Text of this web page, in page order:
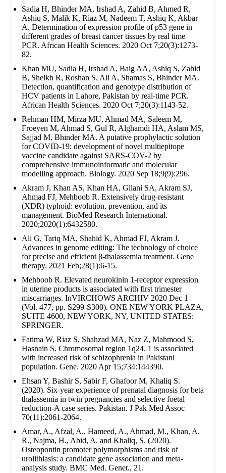
Sadia H, Bhinder MA, Irshad A, Zahid B, Ahmed R,
Ashiq S, Malik K, Riaz M, Nadeem T, Ashiq K, Akbar
A. Determination of expression profile of p53 gene in
different grades of breast cancer tissues by real time
PCR. African Health Sciences. 2020 Oct 7;20(3):1273-
82.
Khan MU, Sadia H, Irshad A, Baig AA, Ashiq S, Zahid
B, Sheikh R, Roshan S, Ali A, Shamas S, Bhinder MA.
Detection, quantification and genotype distribution of
HCV patients in Lahore, Pakistan by real-time PCR.
African Health Sciences. 2020 Oct 7;20(3):1143-52.
Rehman HM, Mirza MU, Ahmad MA, Saleem M,
Froeyen M, Ahmad S, Gul R, Alghamdi HA, Aslam MS,
Sajjad M, Bhinder MA. A putative prophylactic solution
for COVID-19: development of novel multiepitope
vaccine candidate against SARS-COV-2 by
comprehensive immunoinformatic and molecular
modelling approach. Biology. 2020 Sep 18;9(9):296.
Akram J, Khan AS, Khan HA, Gilani SA, Akram SJ,
Ahmad FJ, Mehboob R. Extensively drug‐resistant
(XDR) typhoid: evolution, prevention, and its
management. BioMed Research International.
2020;2020(1):6432580.
Ali G, Tariq MA, Shahid K, Ahmad FJ, Akram J.
Advances in genome editing: The technology of choice
for precise and efficient β-thalassemia treatment. Gene
therapy. 2021 Feb;28(1):6-15.
Mehboob R. Elevated neurokinin 1-receptor expression
in uterine products is associated with first trimester
miscarriages. InVIRCHOWS ARCHIV 2020 Dec 1
(Vol. 477, pp. S299-S300). ONE NEW YORK PLAZA,
SUITE 4600, NEW YORK, NY, UNITED STATES:
SPRINGER.
Fatima W, Riaz S, Shahzad MA, Naz Z, Mahmood S,
Hasnain S. Chromosomal region 1q24. 1 is associated
with increased risk of schizophrenia in Pakistani
population. Gene. 2020 Apr 15;734:144390.
Ehsan Y, Bashir S, Sabir F, Ghafoor M, Khaliq S.
(2020). Six-year experience of prenatal diagnosis for beta
thalassemia in twin pregnancies and selective foetal
reduction-A case series. Pakistan. J Pak Med Assoc
70(11):2061-2064.
Amar, A., Afzal, A., Hameed, A., Ahmad, M., Khan, A.
R., Najma, H., Abid, A. and Khaliq, S. (2020).
Osteopontin promoter polymorphisms and risk of
urolithiasis: a candidate gene association and meta-
analysis study. BMC Med. Genet., 21.